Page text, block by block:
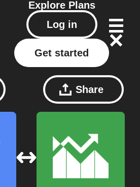
Explore Plans
Log in
Get started
Share